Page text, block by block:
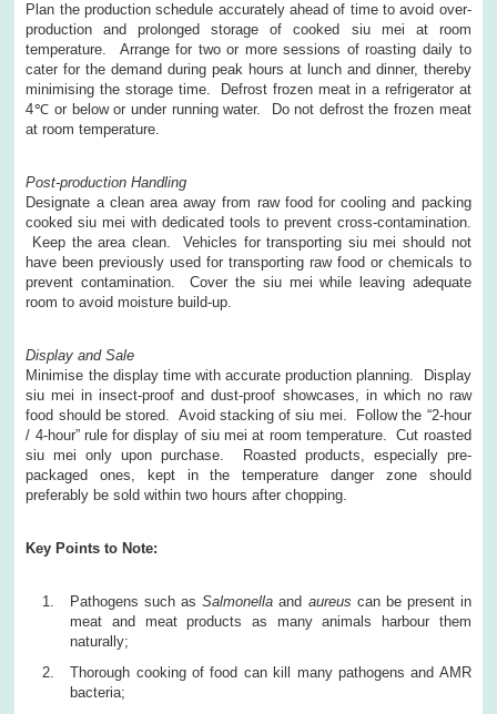
Plan the production schedule accurately ahead of time to avoid over-
production and prolonged storage of cooked siu mei at room
temperature. Arrange for two or more sessions of roasting daily to
cater for the demand during peak hours at lunch and dinner, thereby
minimising the storage time. Defrost frozen meat in a refrigerator at
4℃ or below or under running water. Do not defrost the frozen meat
at room temperature.
Post-production Handling
Designate a clean area away from raw food for cooling and packing
cooked siu mei with dedicated tools to prevent cross-contamination.
Keep the area clean. Vehicles for transporting siu mei should not
have been previously used for transporting raw food or chemicals to
prevent contamination. Cover the siu mei while leaving adequate
room to avoid moisture build-up.
Display and Sale
Minimise the display time with accurate production planning. Display
siu mei in insect-proof and dust-proof showcases, in which no raw
food should be stored. Avoid stacking of siu mei. Follow the “2-hour
/ 4-hour” rule for display of siu mei at room temperature. Cut roasted
siu mei only upon purchase. Roasted products, especially pre-
packaged ones, kept in the temperature danger zone should
preferably be sold within two hours after chopping.
Key Points to Note:
Pathogens such asSalmonella and aureus can be present in
meat and meat products as many animals harbour them
naturally;
Thorough cooking of food can kill many pathogens and AMR
bacteria;